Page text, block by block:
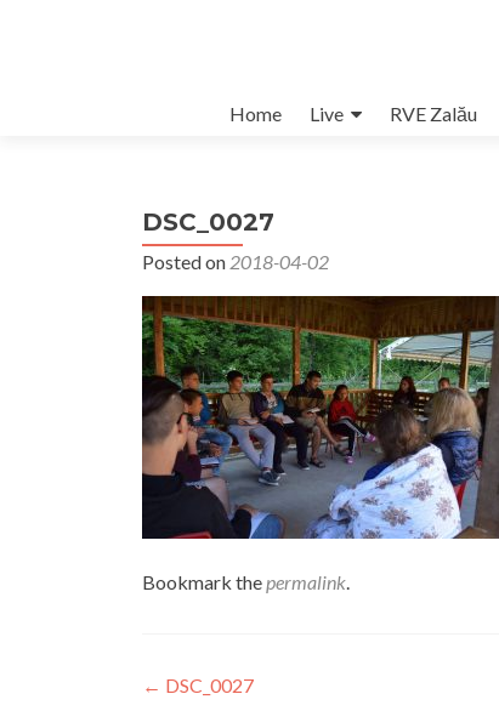
Home Live RVE Zalău
DSC_0027
Posted on 2018-04-02
Bookmark thepermalink.
Post
← DSC_0027